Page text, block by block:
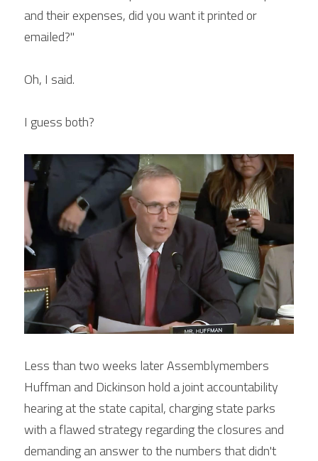
and their expenses, did you want it printed or
emailed?"
Oh, I said.
I guess both?
Less than two weeks later Assemblymembers
Huffman and Dickinson hold a joint accountability
hearing at the state capital, charging state parks
with a flawed strategy regarding the closures and
demanding an answer to the numbers that didn't